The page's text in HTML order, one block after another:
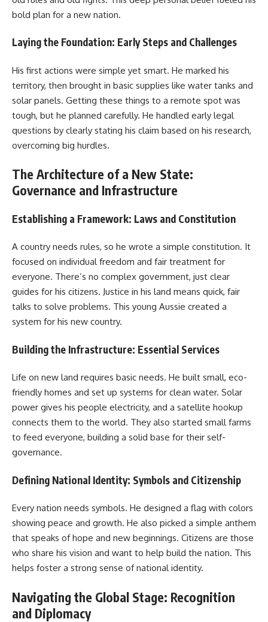
bold plan for a new nation.
Laying the Foundation: Early Steps and Challenges
His first actions were simple yet smart. He marked his
territory, then brought in basic supplies like water tanks and
solar panels. Getting these things to a remote spot was
tough, but he planned carefully. He handled early legal
questions by clearly stating his claim based on his research,
overcoming big hurdles.
The Architecture of a New State:
Governance and Infrastructure
Establishing a Framework: Laws and Constitution
A country needs rules, so he wrote a simple constitution. It
focused on individual freedom and fair treatment for
everyone. There’s no complex government, just clear
guides for his citizens. Justice in his land means quick, fair
talks to solve problems. This young Aussie created a
system for his new country.
Building the Infrastructure: Essential Services
Life on new land requires basic needs. He built small, eco-
friendly homes and set up systems for clean water. Solar
power gives his people electricity, and a satellite hookup
connects them to the world. They also started small farms
to feed everyone, building a solid base for their self-
governance.
Defining National Identity: Symbols and Citizenship
Every nation needs symbols. He designed a flag with colors
showing peace and growth. He also picked a simple anthem
that speaks of hope and new beginnings. Citizens are those
who share his vision and want to help build the nation. This
helps foster a strong sense of national identity.
Navigating the Global Stage: Recognition
and Diplomacy